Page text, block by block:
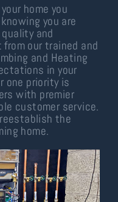
home you
you are
and
our trained and
and Heating
in your
one priority is
with premier
customer service.
the
home.